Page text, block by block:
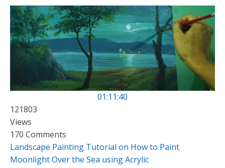
01:11:40
121803
Views
170 Comments
Landscape Painting Tutorial on How to Paint
Moonlight Over the Sea using Acrylic